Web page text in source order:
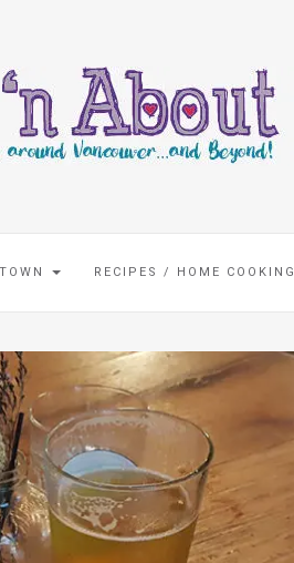
RECIPES / HOME COOKING